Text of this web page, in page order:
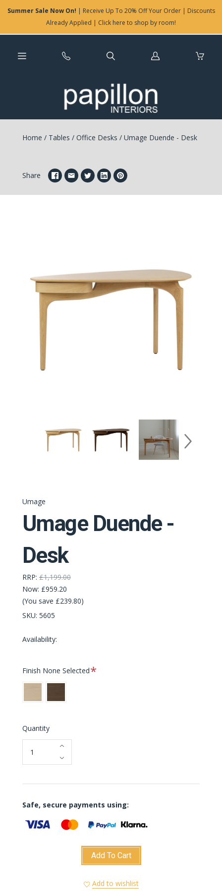
Summer Sale Now On! | Receive Up To 20% Off Your Order | Discounts
Already Applied | Click here to shop by room!
Log
Home / Tables / Office Desks /Umage Duende - Desk
Share
Umage
Umage Duende -
Desk
RRP: £1,199.00
Now: £959.20
(You save £239.80)
SKU: 5605
Availability:
Finish None SelectedRequired
Oak
Quantity
Safe, secure payments using:
Add To Cart
Add to wishlist